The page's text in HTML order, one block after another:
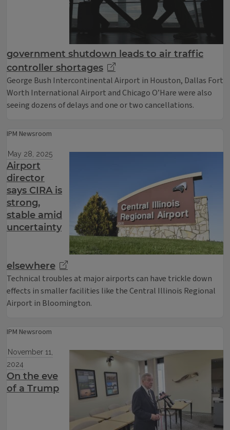
government shutdown leads to air traffic
controller shortages
George Bush Intercontinental Airport in Houston, Dallas Fort
Worth International Airport and Chicago O’Hare were also
seeing dozens of delays and one or two cancellations.
IPM Newsroom
May 28, 2025
Airport
director
says CIRA is
strong,
stable amid
uncertainty
elsewhere
Technical troubles at major airports can have trickle down
effects in smaller facilities like the Central Illinois Regional
Airport in Bloomington.
IPM Newsroom
November 11,
2024
On the eve
of a Trump